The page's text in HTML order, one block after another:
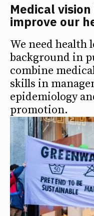
Medical
improve our
We need health
background in
combine
skills in
epidemiology
promotion.